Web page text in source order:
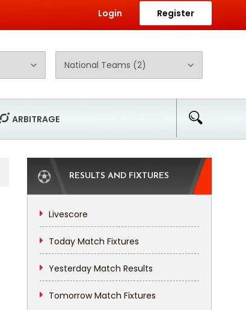
Login Register
ARBITRAGE
RESULTS AND FIXTURES
Livescore
Today Match Fixtures
Yesterday Match Results
Tomorrow Match Fixtures